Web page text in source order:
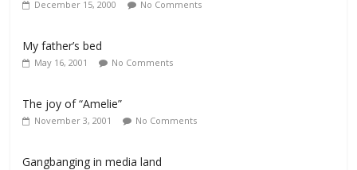
December 15, 2000 No Comments
My father’s bed
May 16, 2001 No Comments
The joy of “Amelie”
November 3, 2001 No Comments
Gangbanging in media land